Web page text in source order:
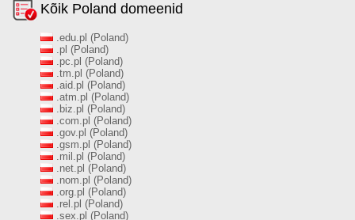
Kõik Poland domeenid
.edu.pl (Poland)
.pl (Poland)
.pc.pl (Poland)
.tm.pl (Poland)
.aid.pl (Poland)
.atm.pl (Poland)
.biz.pl (Poland)
.com.pl (Poland)
.gov.pl (Poland)
.gsm.pl (Poland)
.mil.pl (Poland)
.net.pl (Poland)
.nom.pl (Poland)
.org.pl (Poland)
.rel.pl (Poland)
.sex.pl (Poland)